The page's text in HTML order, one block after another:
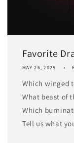
Favorite
MAY 26, 2025
Which winged
What beast of
Which
Tell us what